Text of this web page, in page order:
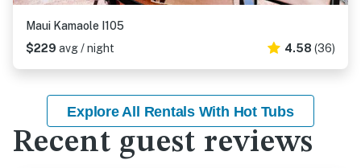
Maui Kamaole I105
$229 avg / night 4.58 (36)
Explore All Rentals With Hot Tubs
Recent guest reviews